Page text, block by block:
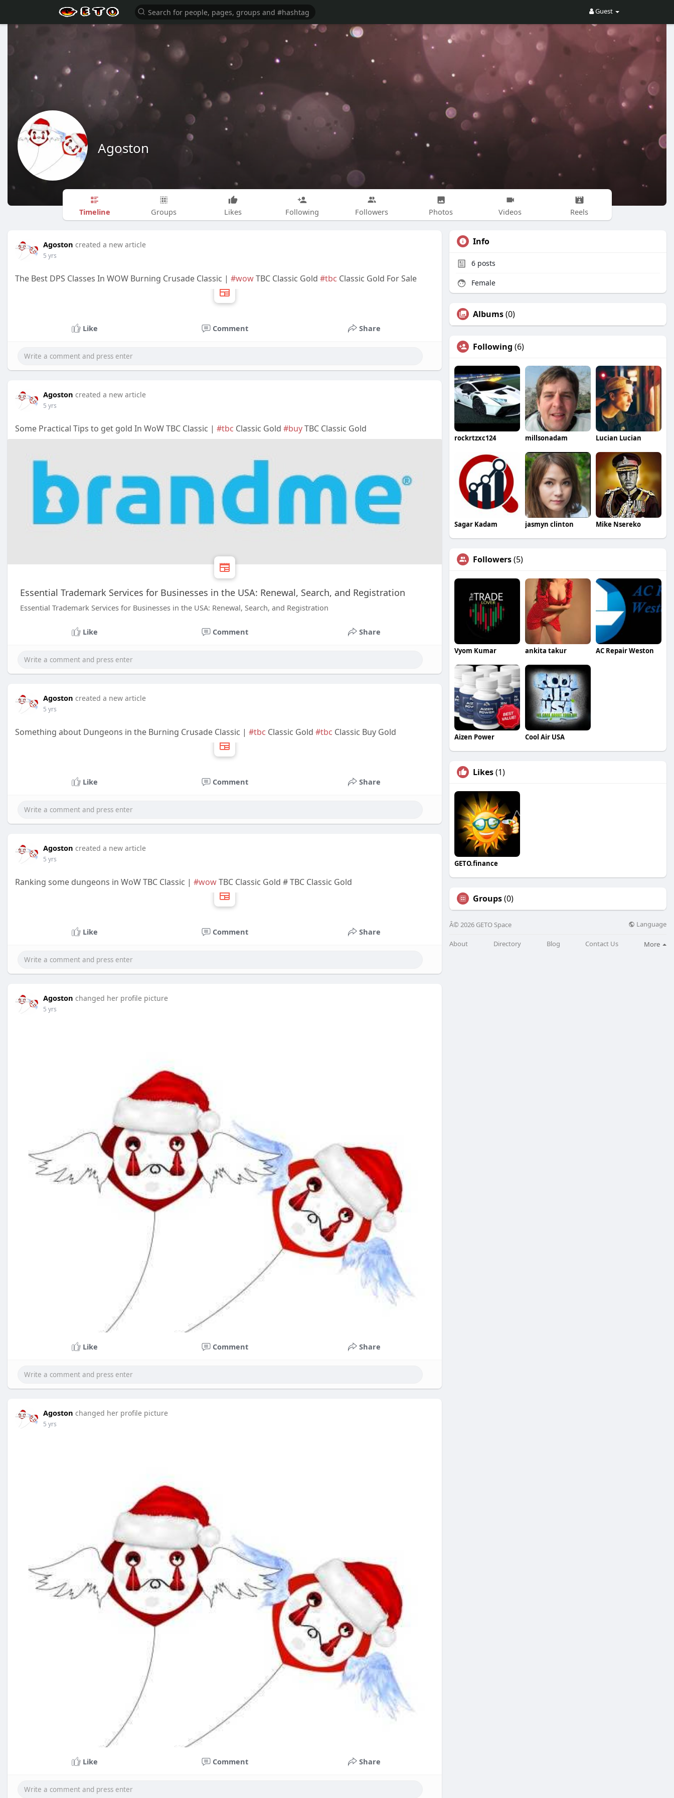
Guest
Agoston
Timeline Groups Likes Following Followers Photos Videos Reels
Agoston created a new article
5 yrs
The Best DPS Classes In WOW Burning Crusade Classic | #wowTBC Classic Gold #tbc Classic Gold For Sale
Like Comment Share
Agoston created a new article
5 yrs
Some Practical Tips to get gold In WoW TBC Classic | #tbc Classic Gold #buyTBC Classic Gold
Essential Trademark Services for Businesses in the USA: Renewal, Search, and Registration
Essential Trademark Services for Businesses in the USA: Renewal, Search, and Registration
Like Comment Share
Agoston created a new article
5 yrs
Something about Dungeons in the Burning Crusade Classic | #tbc Classic Gold #tbc Classic Buy Gold
Like Comment Share
Agoston created a new article
5 yrs
Ranking some dungeons in WoW TBC Classic | #wowTBC Classic Gold # TBC Classic Gold
Like Comment Share
Agoston changed her profile picture
5 yrs
Like Comment Share
Agoston changed her profile picture
5 yrs
Like Comment Share
Info
6 posts
Female
Albums(0)
Following (6)
rockrtzxc124 millsonadam Lucian Lucian
Sagar Kadam jasmyn clinton Mike Nsereko
Followers(5)
Vyom Kumar ankita takur AC Repair Weston
Aizen Power Cool Air USA
Likes(1)
GETO.finance
Groups(0)
Â© 2026 GETO Space Language
About Directory Blog Contact Us More